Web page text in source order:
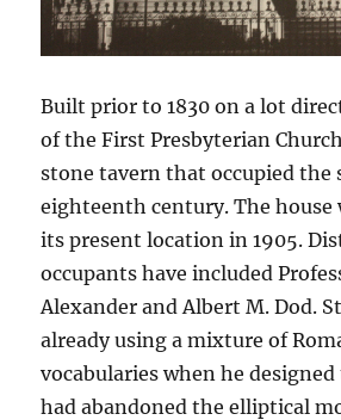
Built prior to 1830 on a lot
of the First Presbyterian
stone tavern that occupied the
eighteenth century. The house
its present location in 1905.
occupants have included
Alexander and Albert M. Dod.
already using a mixture of
vocabularies when he designed
had abandoned the elliptical